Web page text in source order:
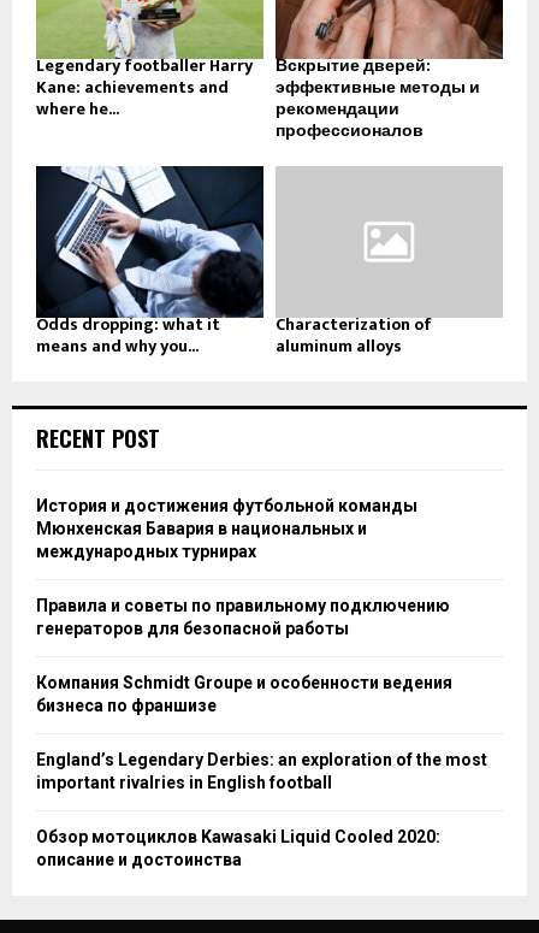
Legendary footballer Harry
Kane: achievements and
where he...
Вскрытие дверей:
эффективные методы и
рекомендации
профессионалов
Odds dropping: what it
means and why you...
Characterization of
aluminum alloys
RECENT POST
История и достижения футбольной команды
Мюнхенская Бавария в национальных и
международных турнирах
Правила и советы по правильному подключению
генераторов для безопасной работы
Компания Schmidt Groupe и особенности ведения
бизнеса по франшизе
England’s Legendary Derbies: an exploration of the most
important rivalries in English football
Обзор мотоциклов Kawasaki Liquid Cooled 2020:
описание и достоинства